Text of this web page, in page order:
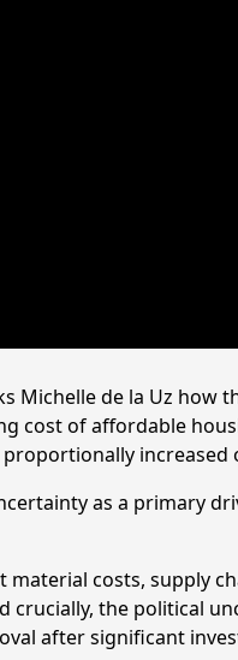
Michelle de la Uz how
cost of affordable
increased
as a primary
costs, supply
crucially, the political
after significant